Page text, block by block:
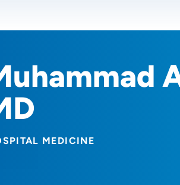
(City or Zip)
MEDICINE